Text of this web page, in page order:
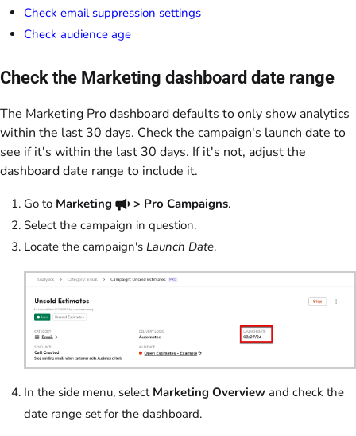
Check email suppression settings
Check audience age
Check the Marketing dashboard date range
The Marketing Pro dashboard defaults to only show analytics
within the last 30 days. Check the campaign's launch date to
see if it's within the last 30 days. If it's not, adjust the
dashboard date range to include it.
Go to Marketing > Pro Campaigns.
Select the campaign in question.
Locate the campaign's Launch Date.
In the side menu, select Marketing Overview and check the
date range set for the dashboard.